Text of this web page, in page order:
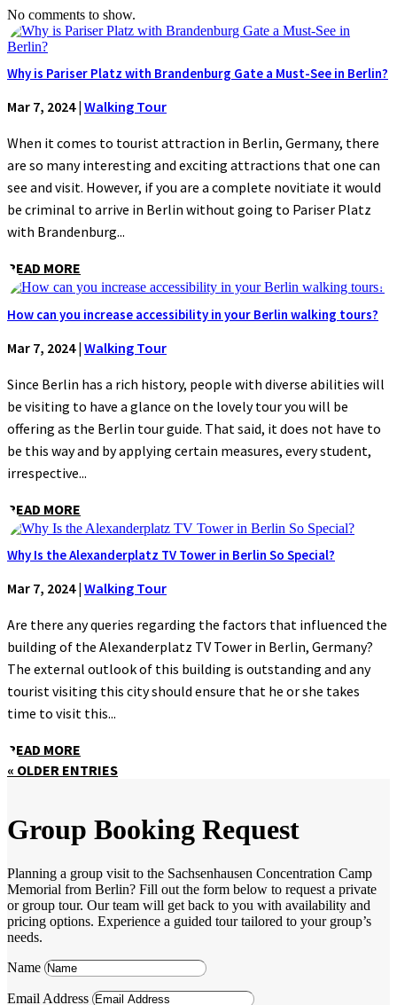
No comments to show.
Why is Pariser Platz with Brandenburg Gate a Must-See in Berlin?
Mar 7, 2024| Walking Tour
When it comes to tourist attraction in Berlin, Germany, there
are so many interesting and exciting attractions that one can
see and visit. However, if you are a complete novitiate it would
be criminal to arrive in Berlin without going to Pariser Platz
with Brandenburg...
READ MORE
How can you increase accessibility in your Berlin walking tours?
Mar 7, 2024| Walking Tour
Since Berlin has a rich history, people with diverse abilities will
be visiting to have a glance on the lovely tour you will be
offering as the Berlin tour guide. That said, it does not have to
be this way and by applying certain measures, every student,
irrespective...
READ MORE
Why Is the Alexanderplatz TV Tower in Berlin So Special?
Mar 7, 2024| Walking Tour
Are there any queries regarding the factors that influenced the
building of the Alexanderplatz TV Tower in Berlin, Germany?
The external outlook of this building is outstanding and any
tourist visiting this city should ensure that he or she takes
time to visit this...
READ MORE
« OLDER ENTRIES
Group Booking Request
Planning a group visit to the Sachsenhausen Concentration Camp
Memorial from Berlin? Fill out the form below to request a private
or group tour. Our team will get back to you with availability and
pricing options. Experience a guided tour tailored to your group’s
needs.
Name
Email Address